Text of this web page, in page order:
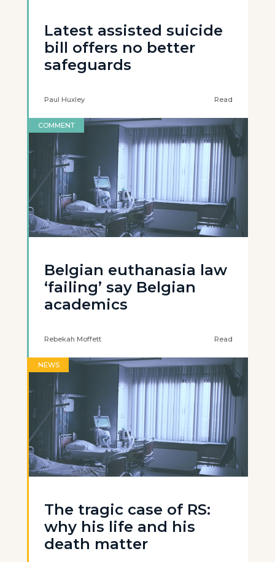
Latest assisted suicide
bill offers no better
safeguards
Paul Huxley Read
COMMENT
Belgian euthanasia law
‘failing’ say Belgian
academics
Rebekah Moffett Read
NEWS
The tragic case of RS:
why his life and his
death matter